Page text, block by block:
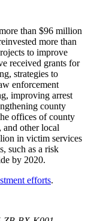
than $96 million
more than
to improve
received grants for
strategies to
enforcement
improving arrest
county
offices of county
and other local
in victim services
such as a risk
by 2020.
efforts.